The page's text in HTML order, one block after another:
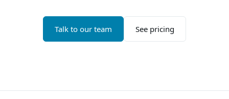
Talk to our team See pricing